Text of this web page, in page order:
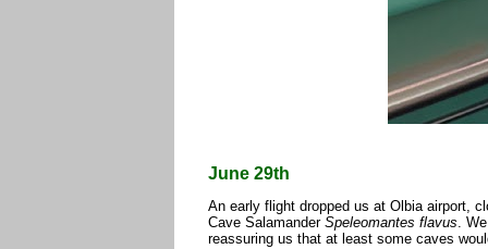
June 29th
An early flight dropped us at Olbia airport,
Cave Salamander Speleomantes flavus.
reassuring us that at least some caves